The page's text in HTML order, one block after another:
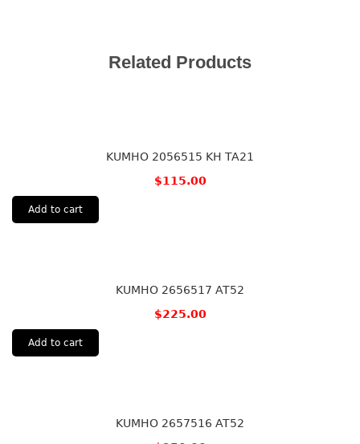
Related Products
KUMHO 2056515 KH TA21
$115.00
Add to cart
KUMHO 2656517 AT52
$225.00
Add to cart
KUMHO 2657516 AT52